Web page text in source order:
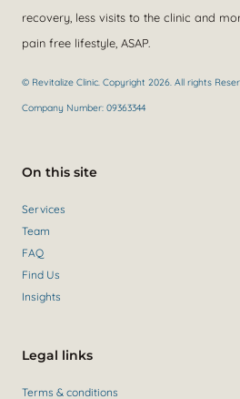
recovery, less visits to the clinic and
pain free lifestyle, ASAP.
© Revitalize Clinic. Copyright 2026. All rights
Company Number: 09363344
On this site
Services
Team
FAQ
Find Us
Insights
Legal links
Terms & conditions